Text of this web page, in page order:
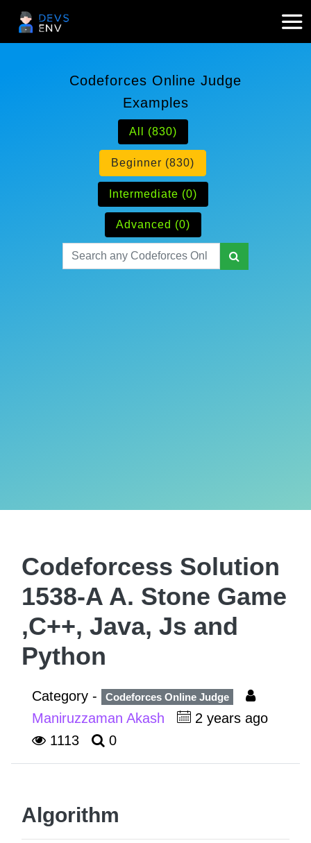
Codeforces Online Judge
Examples
All (830)
Beginner (830)
Intermediate (0)
Advanced (0)
Codeforcess Solution
1538-A A. Stone Game
,C++, Java, Js and
Python
Category - Codeforces Online Judge
Maniruzzaman Akash
2 years ago
1113
0
Algorithm